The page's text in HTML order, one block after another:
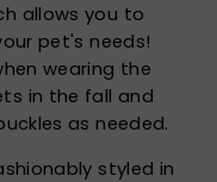
allows you to
pet's needs!
wearing the
in the fall and
as needed.
styled in